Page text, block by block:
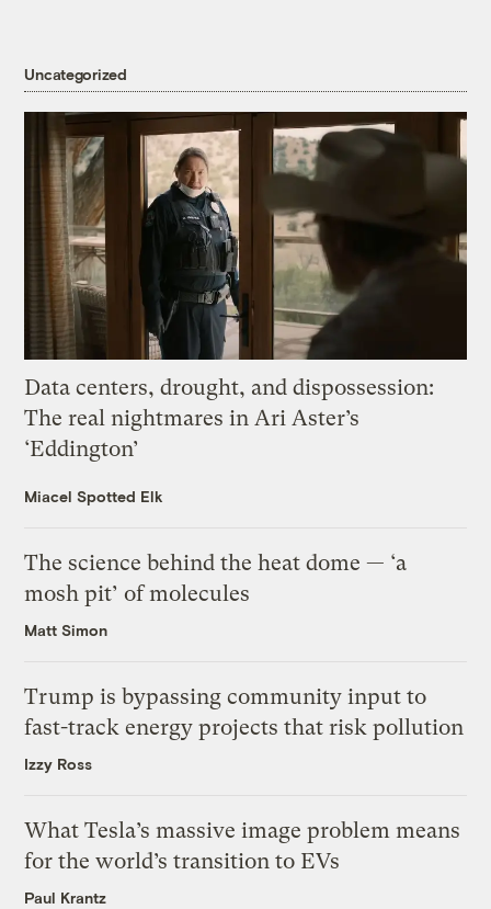
Uncategorized
Data centers, drought, and dispossession:
The real nightmares in Ari Aster’s
‘Eddington’
Miacel Spotted Elk
The science behind the heat dome — ‘a
mosh pit’ of molecules
Matt Simon
Trump is bypassing community input to
fast-track energy projects that risk pollution
Izzy Ross
What Tesla’s massive image problem means
for the world’s transition to EVs
Paul Krantz